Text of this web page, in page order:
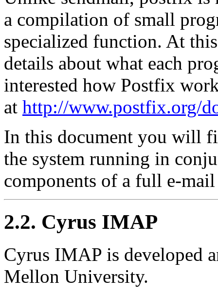
a compilation of small
specialized function. At
details about what each
interested how Postfix
at http://www.postfix.org/
In this document you will
the system running in
components of a full e-mail
2.2. Cyrus IMAP
Cyrus IMAP is developed
Mellon University.